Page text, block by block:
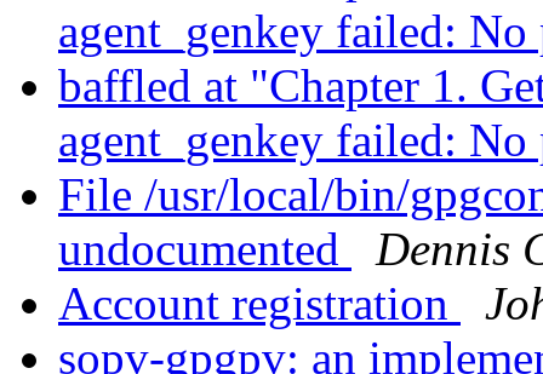
agent_genkey failed:
baffled at "Chapter 1.
agent_genkey failed:
File /usr/local/bin/
undocumented
Dennis
Account registration
sopv-gpgpv: an